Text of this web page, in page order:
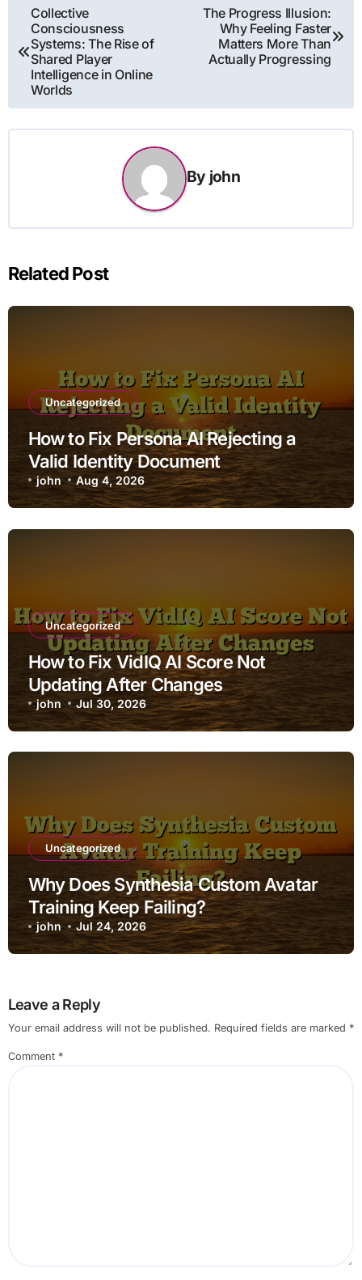
Post
navigation
Collective
Consciousness
Systems: The Rise of
Shared Player
Intelligence in Online
Worlds
The Progress Illusion:
Why Feeling Faster
Matters More Than
Actually Progressing
By john
Related Post
Uncategorized
How to Fix Persona AI Rejecting a
Valid Identity Document
john Aug 4, 2026
Uncategorized
How to Fix VidIQ AI Score Not
Updating After Changes
john Jul 30, 2026
Uncategorized
Why Does Synthesia Custom Avatar
Training Keep Failing?
john Jul 24, 2026
Leave a Reply
Your email address will not be published. Required fields are marked *
Comment *